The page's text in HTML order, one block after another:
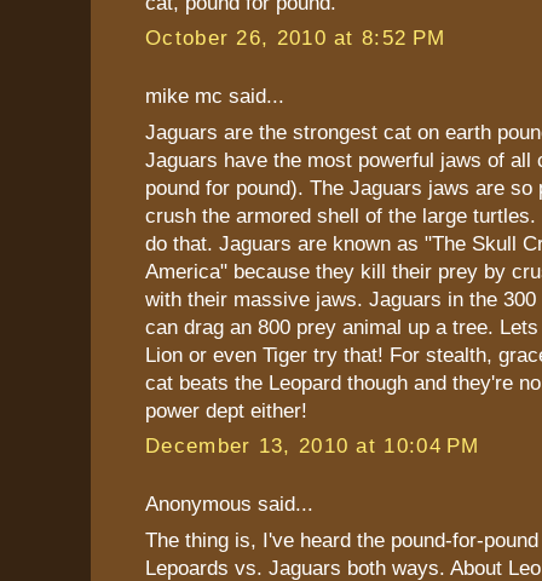
October 26, 2010 at 8:52 PM
mike mc said...
Jaguars are the strongest cat on earth
Jaguars have the most powerful jaws of all
pound for pound). The Jaguars jaws are so
crush the armored shell of the large
do that. Jaguars are known as "The Skull
America" because they kill their prey by
with their massive jaws. Jaguars in the 300
can drag an 800 prey animal up a tree.
Lion or even Tiger try that! For stealth,
cat beats the Leopard though and they're
power dept either!
December 13, 2010 at 10:04 PM
Anonymous said...
The thing is, I've heard the pound-for-
Lepoards vs. Jaguars both ways. About